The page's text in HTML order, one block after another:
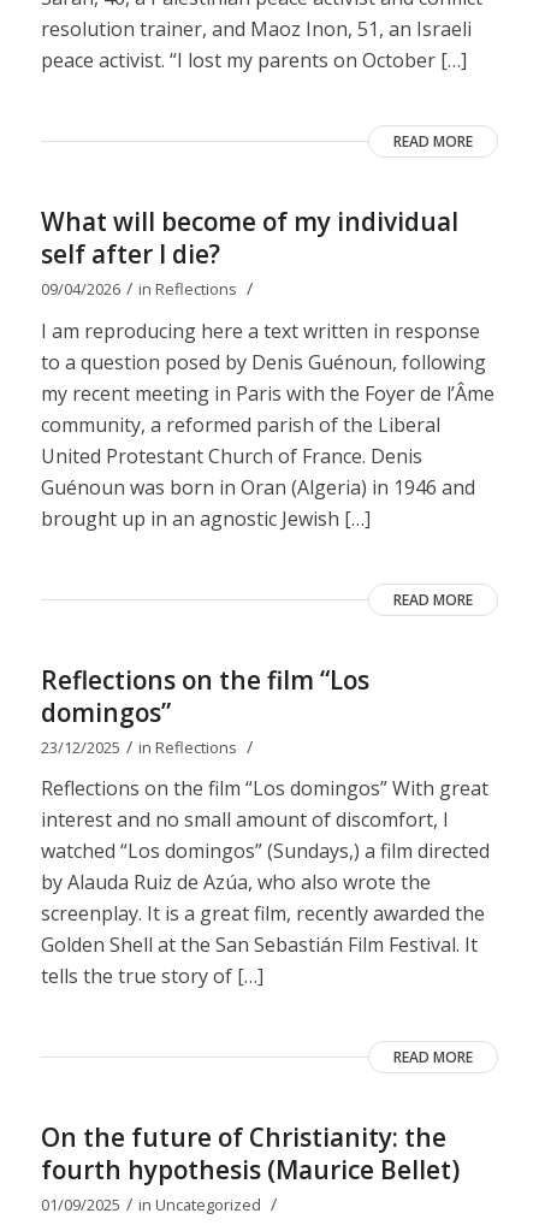
resolution trainer, and Maoz Inon, 51, an Israeli
peace activist. “I lost my parents on October […]
READ MORE
What will become of my individual
self after I die?
09/04/2026 / in Reflections /
I am reproducing here a text written in response
to a question posed by Denis Guénoun, following
my recent meeting in Paris with the Foyer de l’Âme
community, a reformed parish of the Liberal
United Protestant Church of France. Denis
Guénoun was born in Oran (Algeria) in 1946 and
brought up in an agnostic Jewish […]
READ MORE
Reflections on the film “Los
domingos”
23/12/2025 / in Reflections /
Reflections on the film “Los domingos” With great
interest and no small amount of discomfort, I
watched “Los domingos” (Sundays,) a film directed
by Alauda Ruiz de Azúa, who also wrote the
screenplay. It is a great film, recently awarded the
Golden Shell at the San Sebastián Film Festival. It
tells the true story of […]
READ MORE
On the future of Christianity: the
fourth hypothesis (Maurice Bellet)
01/09/2025 / in Uncategorized /